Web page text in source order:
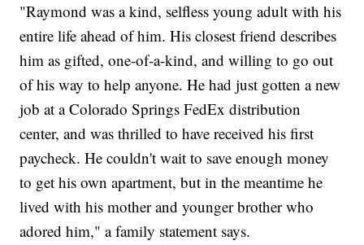
"Raymond was a kind, selfless young adult with his
entire life ahead of him. His closest friend describes
him as gifted, one-of-a-kind, and willing to go out
of his way to help anyone. He had just gotten a new
job at a Colorado Springs FedEx distribution
center, and was thrilled to have received his first
paycheck. He couldn't wait to save enough money
to get his own apartment, but in the meantime he
lived with his mother and younger brother who
adored him," a family statement says.